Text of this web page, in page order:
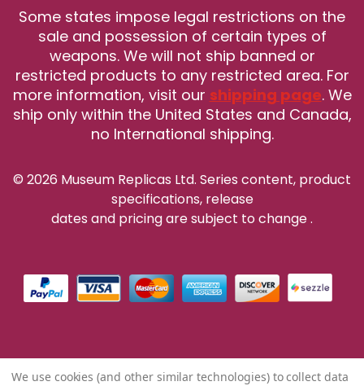
Some states impose legal restrictions on the
sale and possession of certain types of
weapons. We will not ship banned or
restricted products to any restricted area. For
more information, visit our shipping page. We
ship only within the United States and Canada,
no International shipping.
© 2026 Museum Replicas Ltd. Series content, product
specifications, release
dates and pricing are subject to change.
We use cookies (and other similar technologies) to collect data